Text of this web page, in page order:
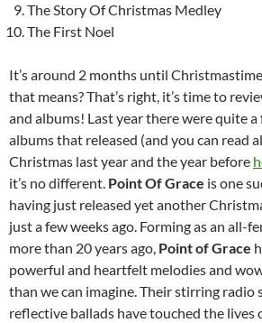
The Story Of Christmas Medley
The First Noel
It’s around 2 months until
that means? That’s right, it’s time to
and albums! Last year there were quite
albums that released (and you can read
Christmas last year and the year before
it’s no different. Point Of Grace is one
having just released yet another
just a few weeks ago. Forming as an all-
more than 20 years ago, Point of Grace
powerful and heartfelt melodies and
than we can imagine. Their stirring radio
reflective ballads have touched the lives